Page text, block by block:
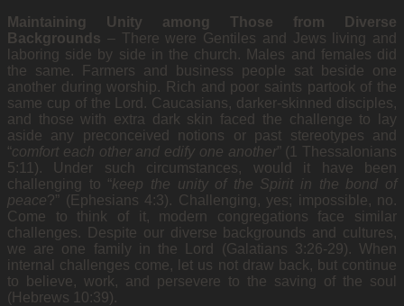
Maintaining Unity among Those from Diverse
Backgrounds – There were Gentiles and Jews living and
laboring side by side in the church. Males and females did
the same. Farmers and business people sat beside one
another during worship. Rich and poor saints partook of the
same cup of the Lord. Caucasians, darker-skinned disciples,
and those with extra dark skin faced the challenge to lay
aside any preconceived notions or past stereotypes and
“comfort each other and edify one another” (1 Thessalonians
5:11). Under such circumstances, would it have been
challenging to “keep the unity of the Spirit in the bond of
peace?” (Ephesians 4:3). Challenging, yes; impossible, no.
Come to think of it, modern congregations face similar
challenges. Despite our diverse backgrounds and cultures,
we are one family in the Lord (Galatians 3:26-29). When
internal challenges come, let us not draw back, but continue
to believe, work, and persevere to the saving of the soul
(Hebrews 10:39).